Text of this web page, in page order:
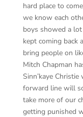
hard place to
we know each
boys showed a
kept coming back
bring people on
Mitch Chapman
Sinn’kaye
forward line will
take more of our
getting punished